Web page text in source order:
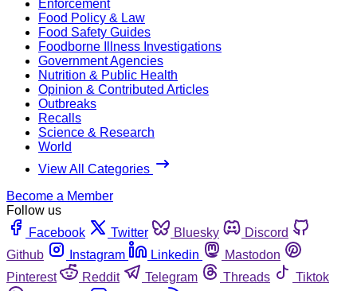
Enforcement
Food Policy & Law
Food Safety Guides
Foodborne Illness Investigations
Government Agencies
Nutrition & Public Health
Opinion & Contributed Articles
Outbreaks
Recalls
Science & Research
World
View All Categories
Become a Member
Follow us
Facebook
Twitter Bluesky
Discord
Github
Instagram Linkedin
Mastodon
Pinterest
Reddit Telegram Threads
Tiktok